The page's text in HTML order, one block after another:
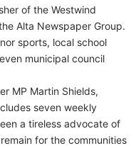
of the Westwind
Alta Newspaper Group.
sports, local school
municipal council
MP Martin Shields,
seven weekly
a tireless advocate of
for the communities